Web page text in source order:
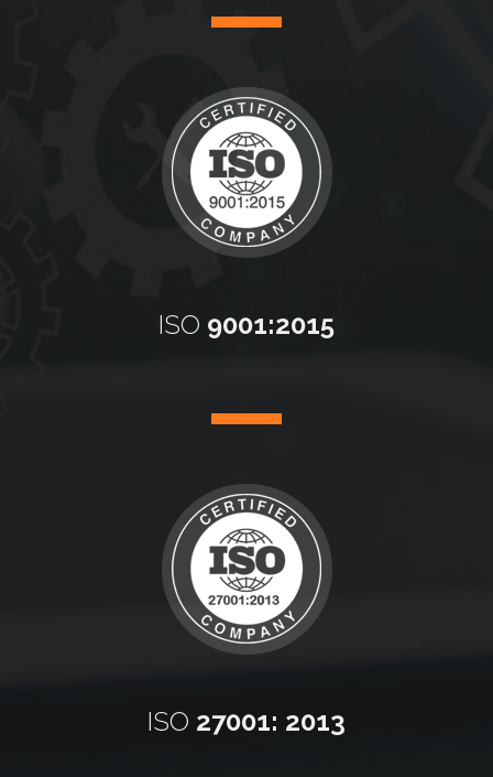
ISO 9001:2015
ISO 27001: 2013